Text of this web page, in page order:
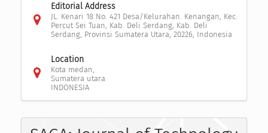
Editorial Address
JL. Kenari 18 No. 421 Desa/Kelurahan. Kenangan, Kec.
Percut Sei Tuan, Kab. Deli Serdang, Kab. Deli
Serdang, Provinsi Sumatera Utara, 20226, Indonesia
Location
Kota medan,
Sumatera utara
INDONESIA